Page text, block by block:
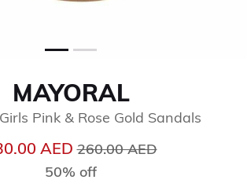
MAYORAL
Pink & Rose Gold Sandals
AEDPrice reduced from
260.00 AED
50% off